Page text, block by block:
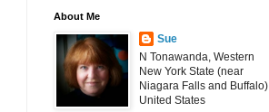
About Me
Sue
N Tonawanda, Western
New York State (near
Niagara Falls and Buffalo),
United States